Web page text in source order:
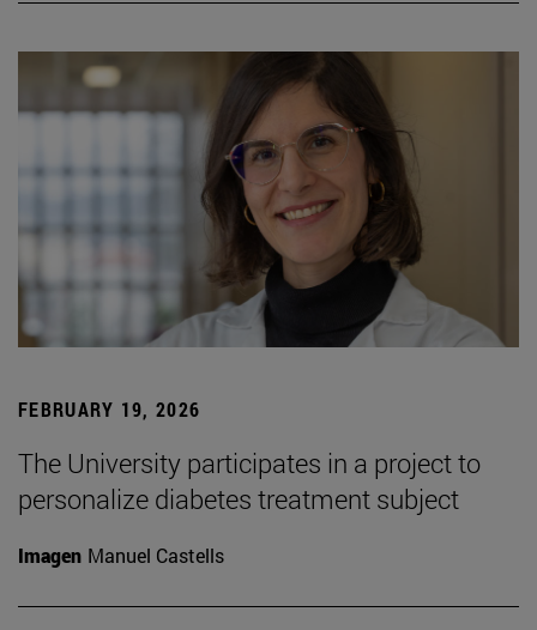
FEBRUARY 19, 2026
The University participates in a project to
personalize diabetes treatment subject
Imagen Manuel Castells